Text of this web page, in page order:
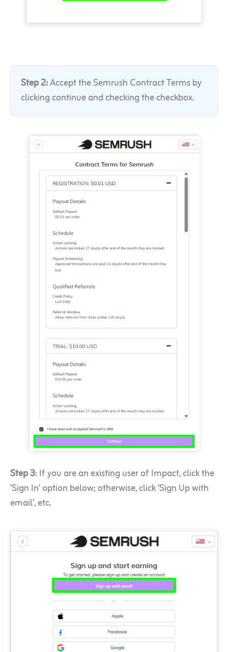
Step 2:Accept the Semrush Contract Terms by
clicking continue and checking the checkbox.
Step 3: If you are an existing user of Impact, click the
‘Sign In’ option below; otherwise, click ‘Sign Up with
email’, etc.